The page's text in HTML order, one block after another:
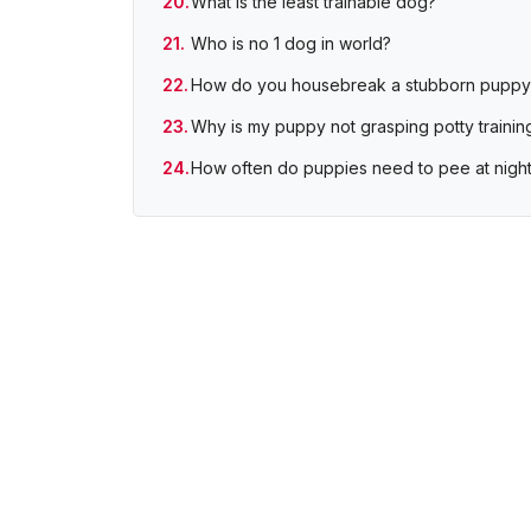
Who is no 1 dog in world?
How do you housebreak a stubborn
Why is my puppy not grasping potty
How often do puppies need to pee at